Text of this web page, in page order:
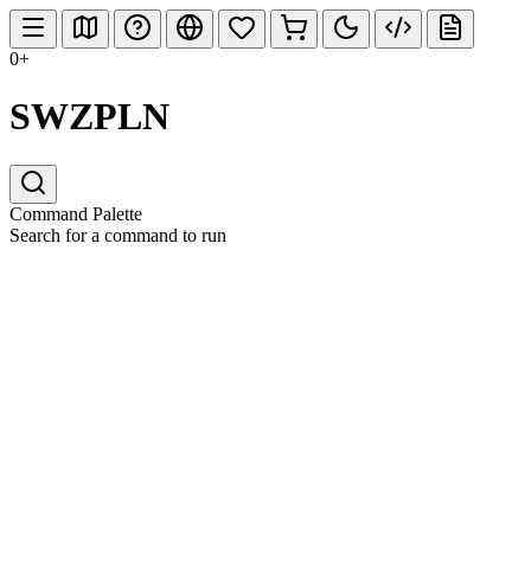
0+
SWZPLN
Command Palette
Search for a command to run